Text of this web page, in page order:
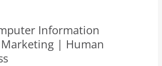
Information
| Human